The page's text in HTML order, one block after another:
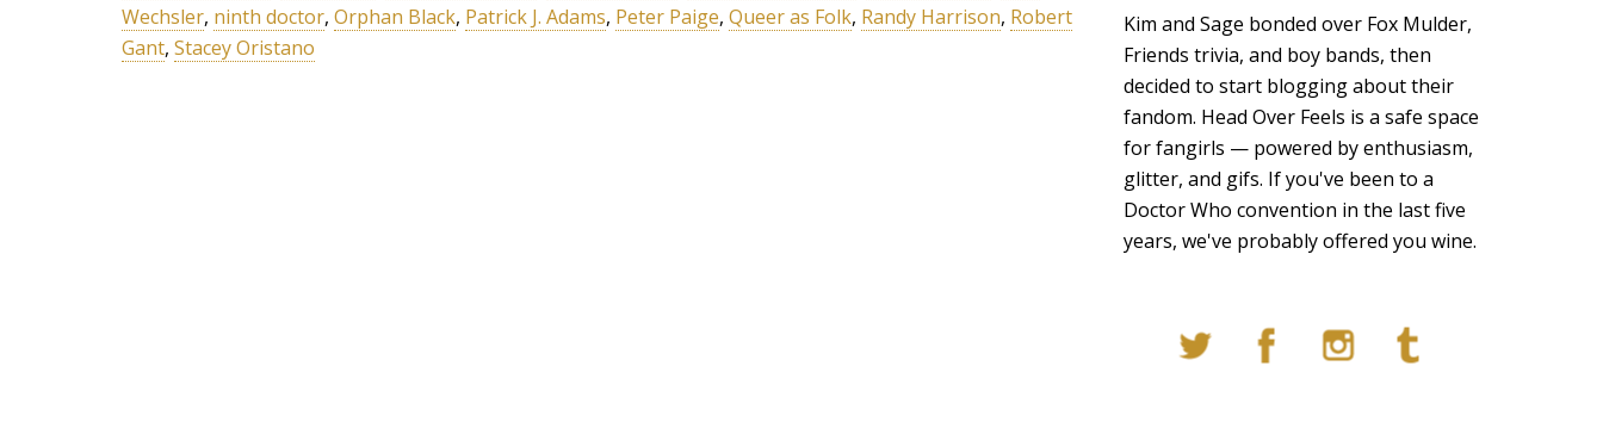
Wechsler, ninth doctor, Orphan Black, Patrick J. Adams, Peter Paige, Queer as Folk, Randy Harrison, Robert
Gant, Stacey Oristano
Kim and Sage bonded over Fox Mulder,
Friends trivia, and boy bands, then
decided to start blogging about their
fandom. Head Over Feels is a safe space
for fangirls — powered by enthusiasm,
glitter, and gifs. If you've been to a
Doctor Who convention in the last five
years, we've probably offered you wine.